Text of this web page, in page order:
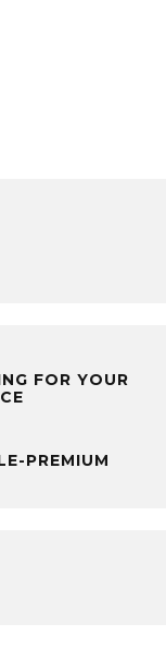
FOR YOUR
PREMIUM